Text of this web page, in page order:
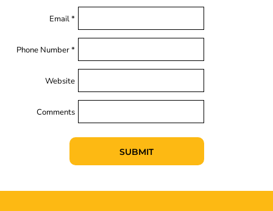
Email *
Phone Number *
Website
Comments
SUBMIT